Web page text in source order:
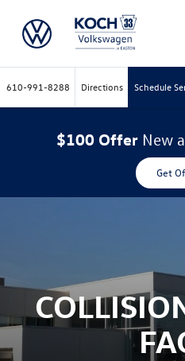
610-991-8288 Directions Schedule
$100 Offer New
Get